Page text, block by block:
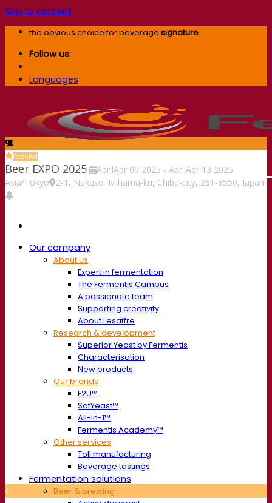
Skip to content
the obvious choice for beverage signature
Follow us:
Languages
Our company
About us
Expert in fermentation
The Fermentis Campus
A passionate team
Supporting creativity
About Lesaffre
Research & development
Superior Yeast by Fermentis
Characterisation
New products
Our brands
E2U™
SafYeast™
All-In-1™
Fermentis Academy™
Other services
Toll manufacturing
Beverage tastings
Fermentation solutions
Beer & brewing
Featured
Beer EXPO 2025 AprilApr 09 2025 - AprilApr 13 2025
Asia/Tokyo
2-1, Nakase, Mihama-ku, Chiba-city, 261-8550, Japan